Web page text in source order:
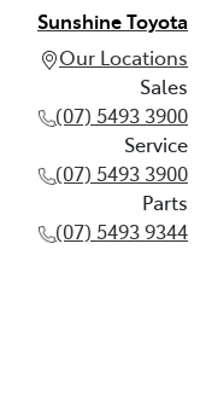
Sunshine Toyota
Our Locations
Sales
(07) 5493 3900
Service
(07) 5493 3900
Parts
(07) 5493 9344